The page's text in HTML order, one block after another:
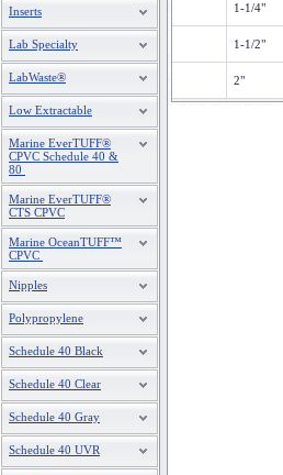
Inserts
Lab Specialty
LabWaste®
Low Extractable
Marine EverTUFF®
CPVC Schedule 40 &
80
Marine EverTUFF®
CTS CPVC
Marine OceanTUFF™
CPVC
Nipples
Polypropylene
Schedule 40 Black
Schedule 40 Clear
Schedule 40 Gray
Schedule 40 UVR
1-1/4"
1-1/2"
2"